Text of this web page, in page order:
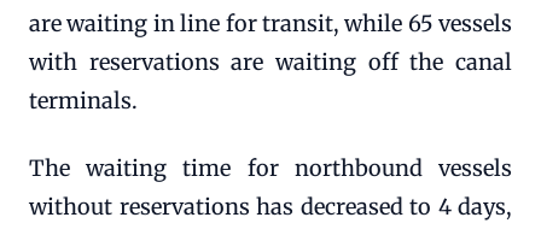
are waiting in line for transit, while 65 vessels
with reservations are waiting off the canal
terminals.
The waiting time for northbound vessels
without reservations has decreased to 4 days,